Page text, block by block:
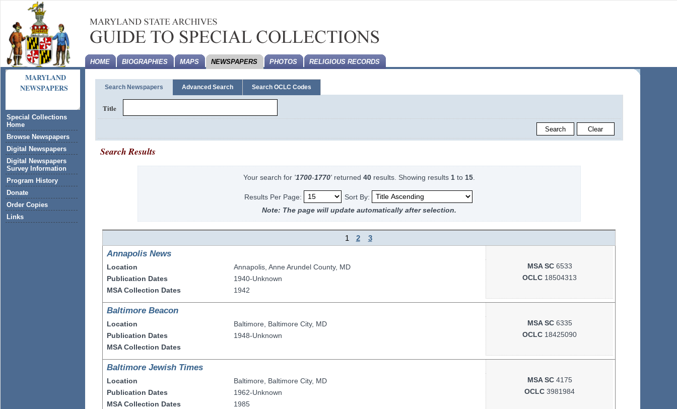
MARYLAND
NEWSPAPERS
Special Collections
Home
Browse Newspapers
Digital Newspapers
Digital Newspapers
Survey Information
Program History
Donate
Order Copies
Links
HOME BIOGRAPHIES MAPS NEWSPAPERS PHOTOS RELIGIOUS RECORDS
Search Newspapers Advanced Search Search OCLC Codes
Title
Search Results
Your search for '1700-1770'returned 40results. Showing results 1to 15.
Results Per Page:
Sort By:
Note: The page will update automatically after selection.
1 2 3
Annapolis News
MSA SC6533
OCLC 18504313
Location
Publication Dates
MSA Collection Dates
Annapolis,Anne Arundel County, MD
1940-Unknown
1942
Baltimore Beacon
MSA SC6335
OCLC 18425090
Location
Publication Dates
MSA Collection Dates
Baltimore, Baltimore City, MD
1948-Unknown
Baltimore Jewish Times
MSA SC4175
OCLC 3981984
Location
Publication Dates
MSA Collection Dates
Baltimore, Baltimore City, MD
1962-Unknown
1985